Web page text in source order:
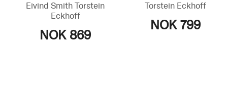
Eivind Smith Torstein
Eckhoff
NOK 869
Torstein Eckhoff
NOK 799